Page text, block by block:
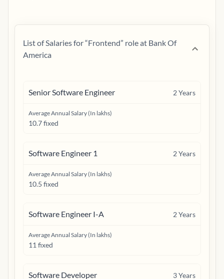
List of Salaries for “Frontend” role at Bank Of
America
Senior Software Engineer 2Years
Average Annual Salary (In lakhs)
10.7 fixed
Software Engineer 1 2Years
Average Annual Salary (In lakhs)
10.5 fixed
Software Engineer I-A 2Years
Average Annual Salary (In lakhs)
11 fixed
Software Developer 3Years